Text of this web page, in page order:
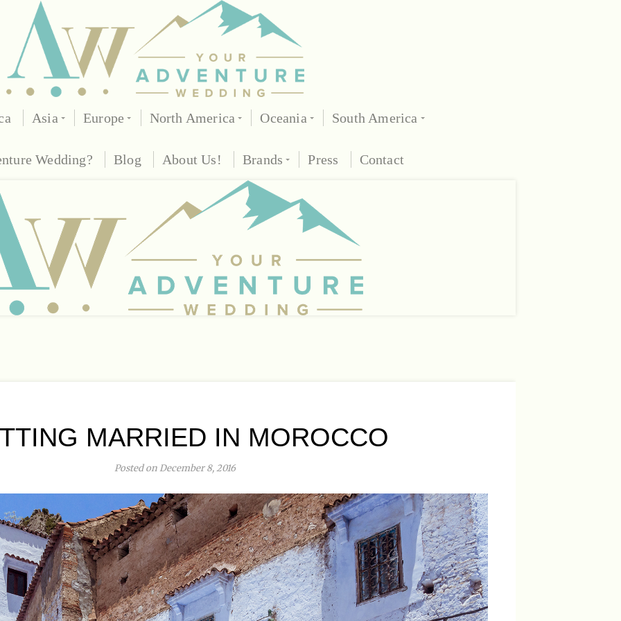
Asia Europe North America Oceania South America
Wedding? Blog About Us! Brands Press Contact
MARRIED IN MOROCCO
Posted on December 8, 2016